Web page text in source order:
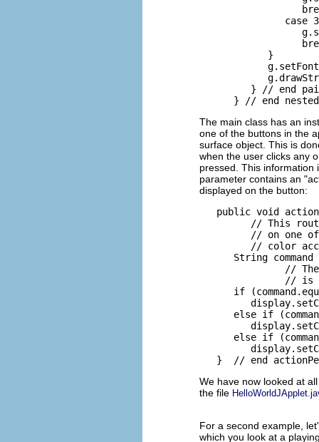
case
            }
} // end
The main class has an
one of the buttons in the
surface object. This is
when the user clicks any
pressed. This
parameter contains an
displayed on the button:
public void
// This
// on one
// color
String command
//
// is
if
else if
else if
We have now looked at
the file
For a second example,
which you look at a